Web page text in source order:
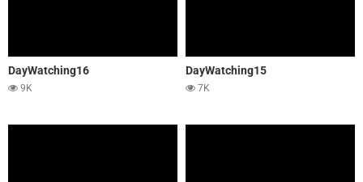
DayWatching16
9K
DayWatching15
7K